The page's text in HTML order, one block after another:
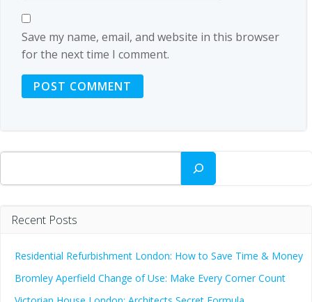
Save my name, email, and website in this browser
for the next time I comment.
Search
Recent Posts
Residential Refurbishment London: How to Save Time & Money
Bromley Aperfield Change of Use: Make Every Corner Count